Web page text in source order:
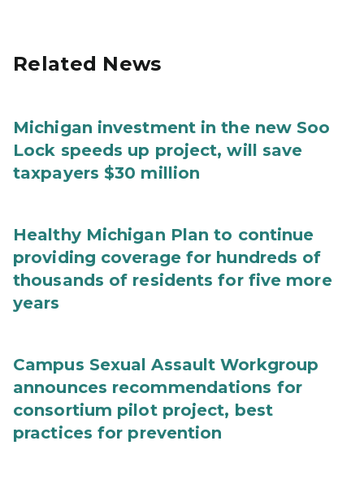
Related News
Michigan investment in the new Soo
Lock speeds up project, will save
taxpayers $30 million
Healthy Michigan Plan to continue
providing coverage for hundreds of
thousands of residents for five more
years
Campus Sexual Assault Workgroup
announces recommendations for
consortium pilot project, best
practices for prevention